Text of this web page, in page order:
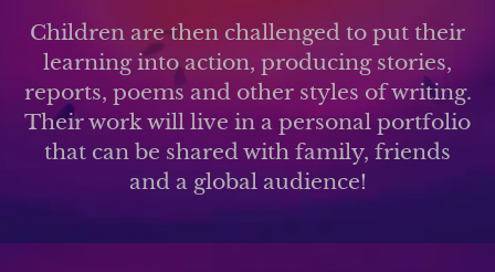
Children are then challenged to put their
learning into action, producing stories,
reports, poems and other styles of writing.
Their work will live in a personal portfolio
that can be shared with family, friends
and a global audience!